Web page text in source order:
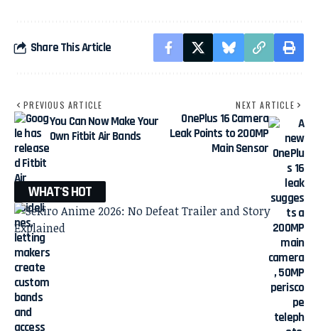
Share This Article
PREVIOUS ARTICLE
You Can Now Make Your
Own Fitbit Air Bands
NEXT ARTICLE
OnePlus 16 Camera
Leak Points to 200MP
Main Sensor
WHAT'S HOT